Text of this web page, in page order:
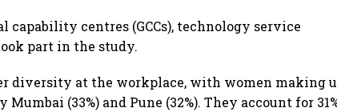
centres (GCCs), technology service
part in the study.
diversity at the workplace, with women making
(33%) and Pune (32%). They account for